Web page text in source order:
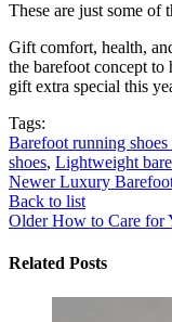
These are just some of
Gift comfort, health,
the barefoot concept
gift extra special this
Tags:
Barefoot running shoes
shoes, Lightweight
Newer Luxury
Back to list
Older How to Care for
Related Posts